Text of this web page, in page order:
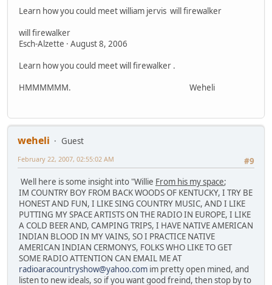
Learn how you could meet william jervis will firewalker
will firewalker
Esch-Alzette · August 8, 2006
Learn how you could meet will firewalker .
HMMMMMM. Weheli
weheli
Guest
#9
February 22, 2007, 02:55:02 AM
Well here is some insight into "Willie From his my space;
IM COUNTRY BOY FROM BACK WOODS OF KENTUCKY, I TRY BE
HONEST AND FUN, I LIKE SING COUNTRY MUSIC, AND I LIKE
PUTTING MY SPACE ARTISTS ON THE RADIO IN EUROPE, I LIKE
A COLD BEER AND, CAMPING TRIPS, I HAVE NATIVE AMERICAN
INDIAN BLOOD IN MY VAINS, SO I PRACTICE NATIVE
AMERICAN INDIAN CERMONYS, FOLKS WHO LIKE TO GET
SOME RADIO ATTENTION CAN EMAIL ME AT
radioaracountryshow@yahoo.com im pretty open mined, and
listen to new ideals, so if you want good freind, then stop by to